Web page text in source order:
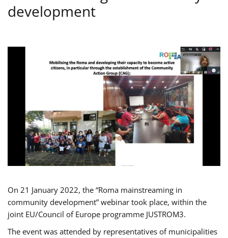
development
On 21 January 2022, the “Roma mainstreaming in
community development” webinar took place, within the
joint EU/Council of Europe programme JUSTROM3.
The event was attended by representatives of municipalities